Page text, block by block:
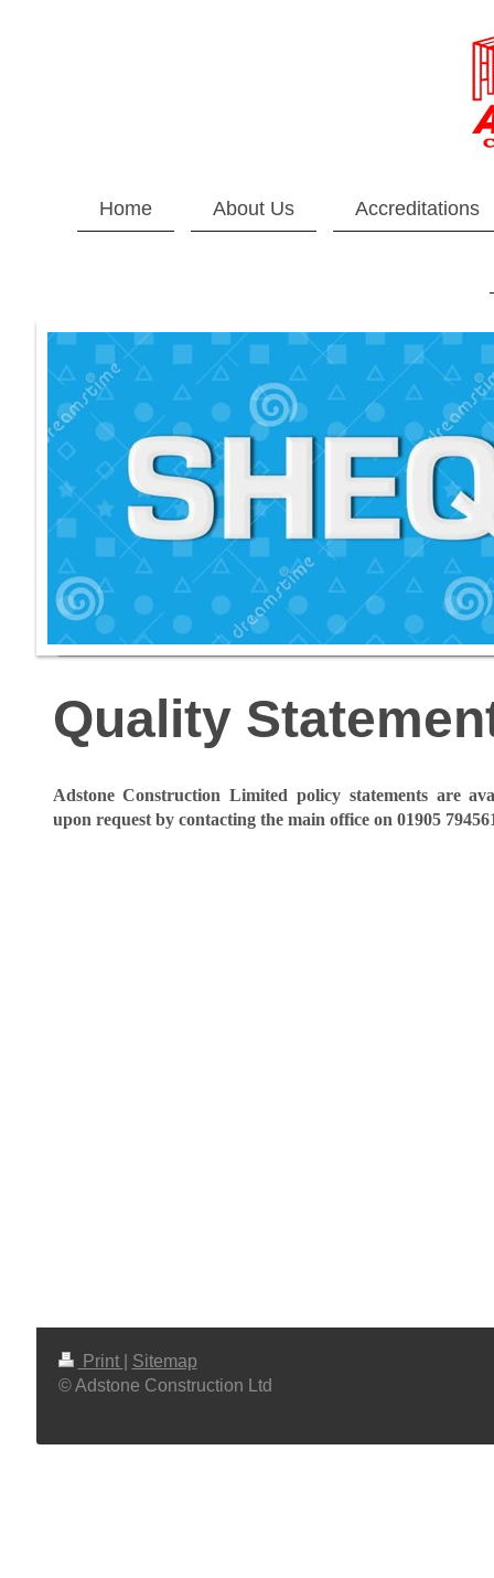
Home About Us Accreditations
Quality
Adstone Construction Limited policy statements are
upon request by contacting the main office on 01905
Print
Sitemap
© Adstone Construction Ltd